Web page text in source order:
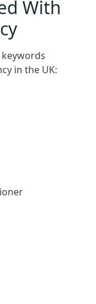
With
in the UK: